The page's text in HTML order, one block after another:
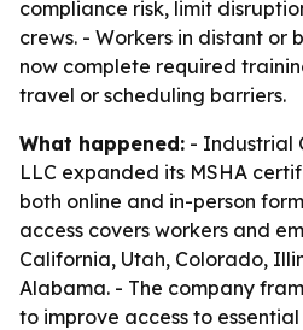
compliance risk, limit
crews. - Workers in distant or
now complete required
travel or scheduling barriers.
What happened: - Industrial
LLC expanded its MSHA
both online and in-person
access covers workers and
California, Utah, Colorado,
Alabama. - The company
to improve access to